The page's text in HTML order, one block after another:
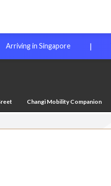
Arriving in Singapore |
Changi Mobility Companion